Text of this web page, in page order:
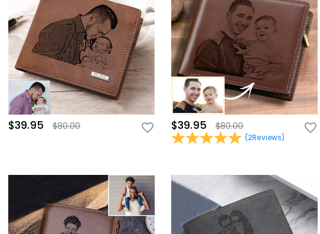
$39.95 $80.00 $39.95 $80.00
(2Reviews)